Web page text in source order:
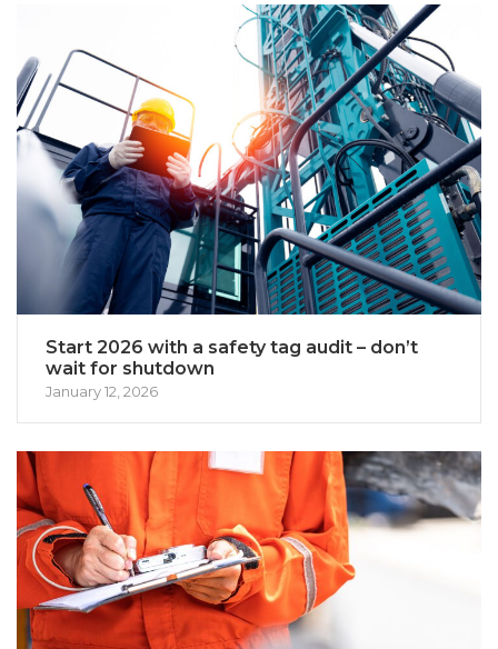
Start 2026 with a safety tag audit – don’t
wait for shutdown
January 12, 2026